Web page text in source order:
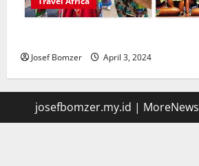
Josef Bomzer April 3, 2024
josefbomzer.my.id | MoreNews